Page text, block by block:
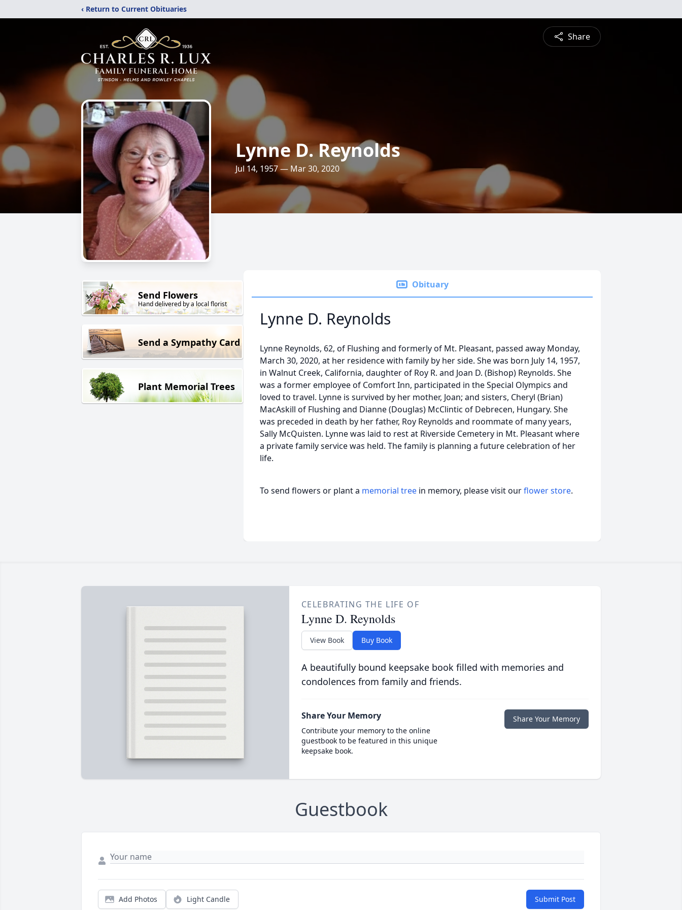
‹ Return to Current Obituaries
Share
Lynne D. Reynolds
Jul 14, 1957 — Mar 30, 2020
Send Flowers
Hand delivered by a local florist
Send a Sympathy Card
Plant Memorial Trees
Obituary
Lynne D. Reynolds
Lynne Reynolds, 62, of Flushing and formerly of Mt. Pleasant, passed away Monday,
March 30, 2020, at her residence with family by her side. She was born July 14, 1957,
in Walnut Creek, California, daughter of Roy R. and Joan D. (Bishop) Reynolds. She
was a former employee of Comfort Inn, participated in the Special Olympics and
loved to travel. Lynne is survived by her mother, Joan; and sisters, Cheryl (Brian)
MacAskill of Flushing and Dianne (Douglas) McClintic of Debrecen, Hungary. She
was preceded in death by her father, Roy Reynolds and roommate of many years,
Sally McQuisten. Lynne was laid to rest at Riverside Cemetery in Mt. Pleasant where
a private family service was held. The family is planning a future celebration of her
life.
To send flowers or plant a memorial tree in memory, please visit ourflower store.
CELEBRATING THE LIFE OF
Lynne D. Reynolds
View Book Buy Book
A beautifully bound keepsake book filled with memories and
condolences from family and friends.
Share Your Memory
Contribute your memory to the online
guestbook to be featured in this unique
keepsake book.
Share Your Memory
Guestbook
Add Photos Light Candle Submit Post